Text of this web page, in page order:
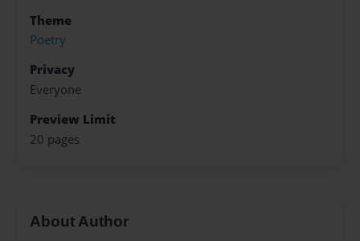
Theme
Poetry
Privacy
Everyone
Preview Limit
20 pages
About Author